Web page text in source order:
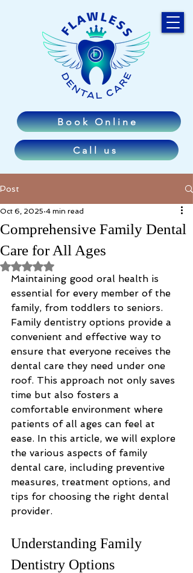
Book Online
Call us
Post
Comprehensive Family Dental
Care for All Ages
Oct 6, 2025 4 min read
Rated NaN out of 5 stars.
Maintaining good oral health is
essential for every member of the
family, from toddlers to seniors.
Family dentistry options provide a
convenient and effective way to
ensure that everyone receives the
dental care they need under one
roof. This approach not only saves
time but also fosters a
comfortable environment where
patients of all ages can feel at
ease. In this article, we will explore
the various aspects of family
dental care, including preventive
measures, treatment options, and
tips for choosing the right dental
provider.
Understanding Family
Dentistry Options